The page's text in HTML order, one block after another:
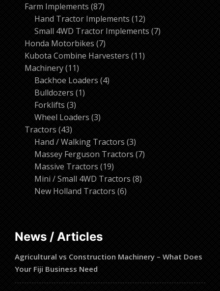
Farm Implements 8787
products
Hand Tractor Implements 1212
products
Small 4WD Tractor Implements 77
Honda Motorbikes 77
products
Kubota Combine Harvesters 1111
Machinery 1111
products
Backhoe Loaders 44
Bulldozers 11
Forklifts 33
products
Wheel Loaders 33
Tractors 4343
products
Hand / Walking Tractors 33
products
Massey Ferguson Tractors 77
Massive Tractors 1919
products
Mini / Small 4WD Tractors 88
New Holland Tractors 66
News / Articles
Agricultural vs Construction Machinery – What Does
Your Fiji Business Need